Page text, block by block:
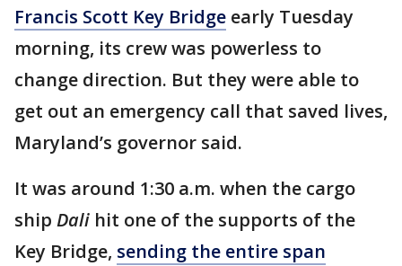
Francis Scott Key Bridge early Tuesday
morning, its crew was powerless to
change direction. But they were able to
get out an emergency call that saved lives,
Maryland’s governor said.
It was around 1:30 a.m. when the cargo
ship Dali hit one of the supports of the
Key Bridge, sending the entire span